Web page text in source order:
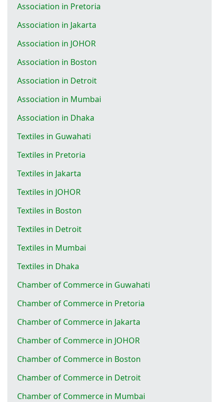
Association in Pretoria
Association in Jakarta
Association in JOHOR
Association in Boston
Association in Detroit
Association in Mumbai
Association in Dhaka
Textiles in Guwahati
Textiles in Pretoria
Textiles in Jakarta
Textiles in JOHOR
Textiles in Boston
Textiles in Detroit
Textiles in Mumbai
Textiles in Dhaka
Chamber of Commerce in Guwahati
Chamber of Commerce in Pretoria
Chamber of Commerce in Jakarta
Chamber of Commerce in JOHOR
Chamber of Commerce in Boston
Chamber of Commerce in Detroit
Chamber of Commerce in Mumbai